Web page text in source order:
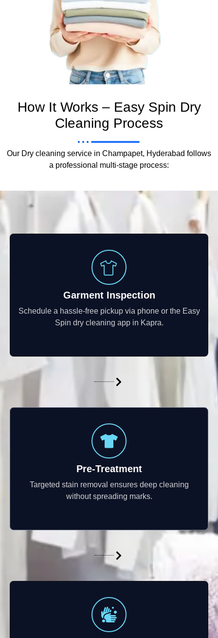
How It Works – Easy Spin Dry
Cleaning Process
Our Dry cleaning service in Champapet, Hyderabad follows
a professional multi-stage process:
Garment Inspection
Schedule a hassle-free pickup via phone or the Easy
Spin dry cleaning app in Kapra.
Pre-Treatment
Targeted stain removal ensures deep cleaning
without spreading marks.